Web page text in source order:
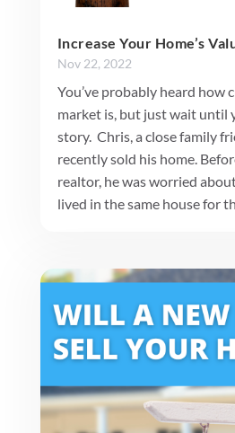
Increase Your Home’s
Nov 22, 2022
You’ve probably heard how
market is, but just wait until
story. Chris, a close family
recently sold his home.
realtor, he was worried
lived in the same house for